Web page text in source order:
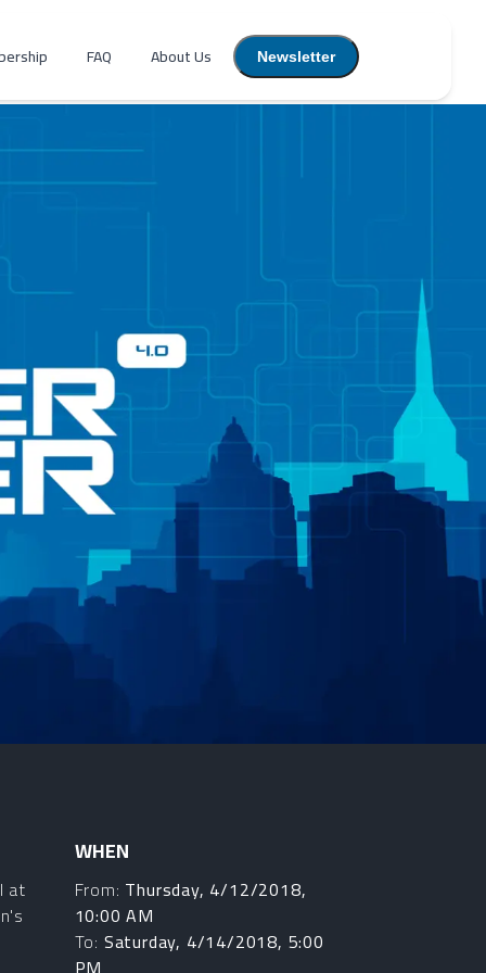
FAQ About Us Newsletter
at
WHEN
From: Thursday, 4/12/2018,
10:00 AM
To: Saturday, 4/14/2018, 5:00